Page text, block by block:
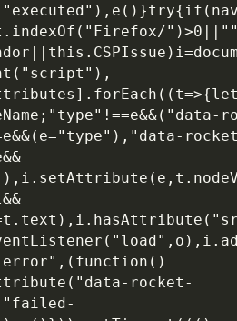
rocket-